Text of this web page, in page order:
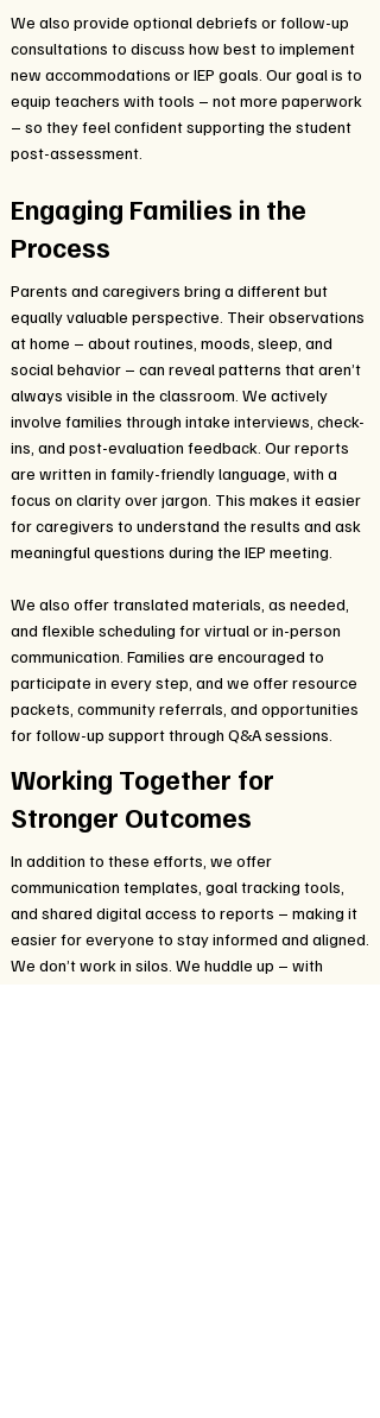
We also provide optional debriefs or follow-up
consultations to discuss how best to implement
new accommodations or IEP goals. Our goal is to
equip teachers with tools – not more paperwork
– so they feel confident supporting the student
post-assessment.
Engaging Families in the
Process
Parents and caregivers bring a different but
equally valuable perspective. Their observations
at home – about routines, moods, sleep, and
social behavior – can reveal patterns that aren’t
always visible in the classroom. We actively
involve families through intake interviews, check-
ins, and post-evaluation feedback. Our reports
are written in family-friendly language, with a
focus on clarity over jargon. This makes it easier
for caregivers to understand the results and ask
meaningful questions during the IEP meeting.
We also offer translated materials, as needed,
and flexible scheduling for virtual or in-person
communication. Families are encouraged to
participate in every step, and we offer resource
packets, community referrals, and opportunities
for follow-up support through Q&A sessions.
Working Together for
Stronger Outcomes
In addition to these efforts, we offer
communication templates, goal tracking tools,
and shared digital access to reports – making it
easier for everyone to stay informed and aligned.
We don’t work in silos. We huddle up – with